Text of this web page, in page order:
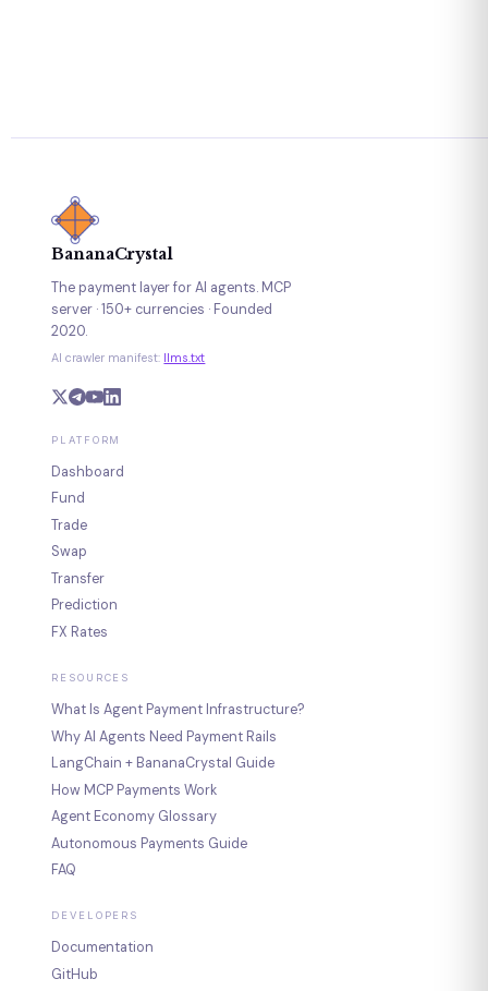
BananaCrystal
The payment layer for AI agents. MCP
server · 150+ currencies · Founded
2020.
AI crawler manifest: llms.txt
PLATFORM
Dashboard
Fund
Trade
Swap
Transfer
Prediction
FX Rates
RESOURCES
What Is Agent Payment Infrastructure?
Why AI Agents Need Payment Rails
LangChain + BananaCrystal Guide
How MCP Payments Work
Agent Economy Glossary
Autonomous Payments Guide
FAQ
DEVELOPERS
Documentation
GitHub